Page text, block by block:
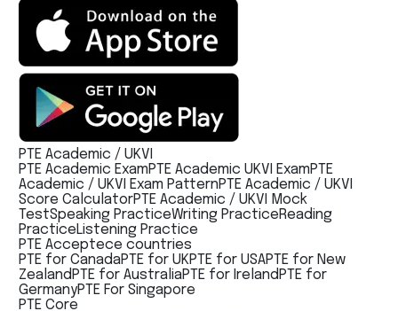
PTE Academic / UKVI
PTE Academic ExamPTE Academic UKVI ExamPTE
Academic / UKVI Exam PatternPTE Academic / UKVI
Score CalculatorPTE Academic / UKVI Mock
TestSpeaking PracticeWriting PracticeReading
PracticeListening Practice
PTE Acceptece countries
PTE for CanadaPTE for UKPTE for USAPTE for New
Zealand PTE for AustraliaPTE for Ireland PTE for
GermanyPTE For Singapore
PTE Core